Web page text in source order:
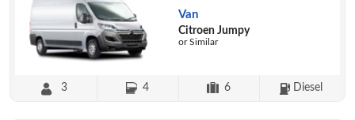
Van
Citroen Jumpy
or Similar
3 4 6 Diesel